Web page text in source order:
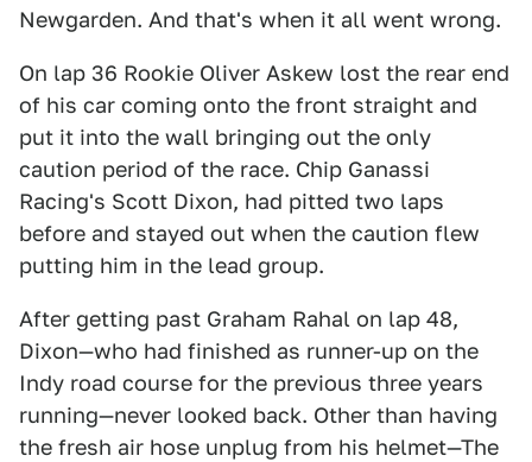
Newgarden. And that's when it all went wrong.
On lap 36 Rookie Oliver Askew lost the rear end
of his car coming onto the front straight and
put it into the wall bringing out the only
caution period of the race. Chip Ganassi
Racing's Scott Dixon, had pitted two laps
before and stayed out when the caution flew
putting him in the lead group.
After getting past Graham Rahal on lap 48,
Dixon—who had finished as runner-up on the
Indy road course for the previous three years
running—never looked back. Other than having
the fresh air hose unplug from his helmet—The